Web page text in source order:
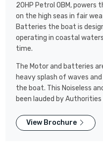
20HP Petrol OBM, powers
on the high seas in fair
Batteries the boat is
operating in coastal
time.
The Motor and batteries
heavy splash of waves
the boat. This Noiseless
been lauded by Authorities
View Brochure